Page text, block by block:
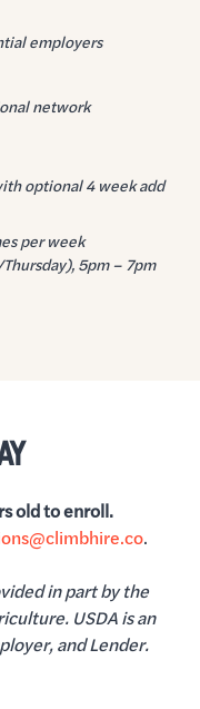
employers
network
optional 4 week add
per week
5pm – 7pm
old to enroll.
.
in part by the
USDA is an
and Lender.